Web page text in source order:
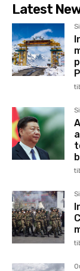
Latest